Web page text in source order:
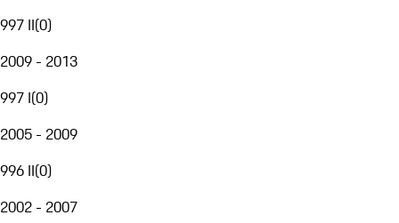
997 II(0)
2009 - 2013
997 I(0)
2005 - 2009
996 II(0)
2002 - 2007